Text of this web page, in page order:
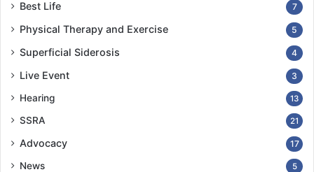
Best Life 7
Physical Therapy and Exercise 5
Superficial Siderosis 4
Live Event 3
Hearing 13
SSRA 21
Advocacy 17
News 5